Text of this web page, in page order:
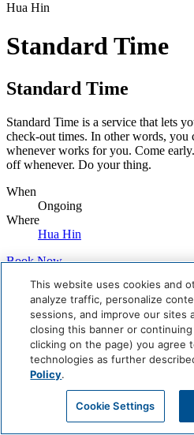
Hua Hin
Standard Time
Standard Time
Standard Time is a service that lets
check-out times. In other words, you
whenever works for you. Come
off whenever. Do your thing.
When
Ongoing
Where
Hua Hin
Book Now
Careers
Giving Back
Health & Safety
Accessibility
Sitemap
Contact
This website uses cookies and
analyze traffic, personalize
sessions, and improve our sites
closing this banner or
clicking on the page) you agree
technologies as further
Policy.
Cookie Settings